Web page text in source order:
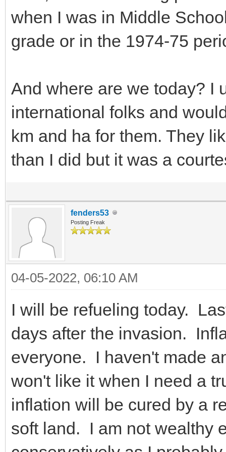
when I was in Middle
grade or in the 1974-75
And where are we today? I
international folks and
km and ha for them. They
than I did but it was a
fenders53
Posting Freak
04-05-2022, 06:10 AM
I will be refueling today.
days after the invasion.
everyone. I haven't made
won't like it when I need a
inflation will be cured by a
soft land. I am not wealthy